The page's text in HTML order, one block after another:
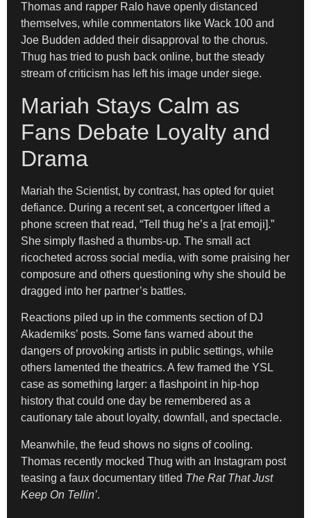
Thomas and rapper Ralo have openly distanced
themselves, while commentators like Wack 100 and
Joe Budden added their disapproval to the chorus.
Thug has tried to push back online, but the steady
stream of criticism has left his image under siege.
Mariah Stays Calm as
Fans Debate Loyalty and
Drama
Mariah the Scientist, by contrast, has opted for quiet
defiance. During a recent set, a concertgoer lifted a
phone screen that read, “Tell thug he’s a [rat emoji].”
She simply flashed a thumbs-up. The small act
ricocheted across social media, with some praising her
composure and others questioning why she should be
dragged into her partner’s battles.
Reactions piled up in the comments section of DJ
Akademiks’ posts. Some fans warned about the
dangers of provoking artists in public settings, while
others lamented the theatrics. A few framed the YSL
case as something larger: a flashpoint in hip-hop
history that could one day be remembered as a
cautionary tale about loyalty, downfall, and spectacle.
Meanwhile, the feud shows no signs of cooling.
Thomas recently mocked Thug with an Instagram post
teasing a faux documentary titled The Rat That Just
Keep On Tellin’.